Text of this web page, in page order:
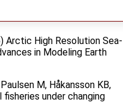
Arctic High Resolution Sea-
in Modeling Earth
M, Håkansson KB,
under changing